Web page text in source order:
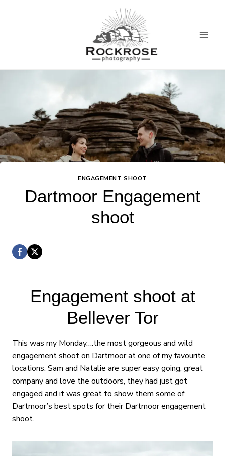
ENGAGEMENT SHOOT
Dartmoor Engagement
shoot
Engagement shoot at
Bellever Tor
This was my Monday….the most gorgeous and wild
engagement shoot on Dartmoor at one of my favourite
locations. Sam and Natalie are super easy going, great
company and love the outdoors, they had just got
engaged and it was great to show them some of
Dartmoor’s best spots for their Dartmoor engagement
shoot.